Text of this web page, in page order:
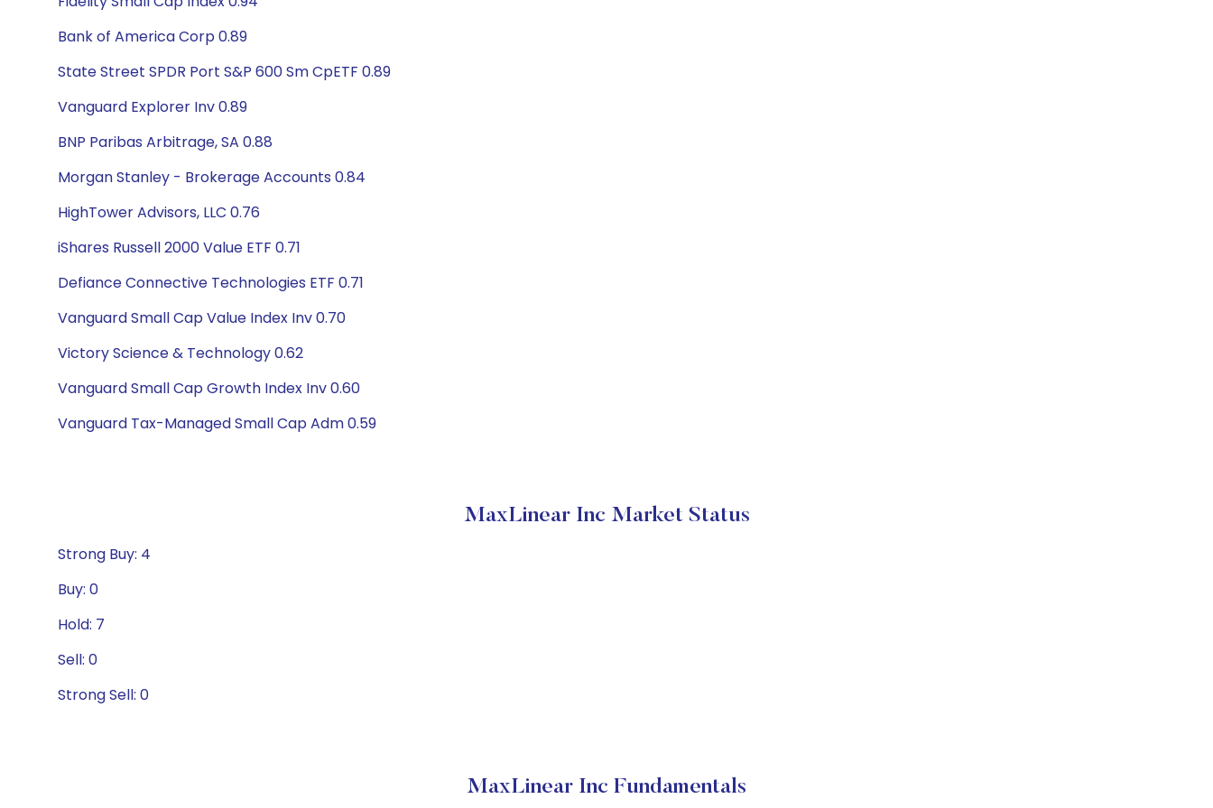
Bank of America Corp 0.89
State Street SPDR Port S&P 600 Sm CpETF 0.89
Vanguard Explorer Inv 0.89
BNP Paribas Arbitrage, SA 0.88
Morgan Stanley - Brokerage Accounts 0.84
HighTower Advisors, LLC 0.76
iShares Russell 2000 Value ETF 0.71
Defiance Connective Technologies ETF 0.71
Vanguard Small Cap Value Index Inv 0.70
Victory Science & Technology 0.62
Vanguard Small Cap Growth Index Inv 0.60
Vanguard Tax-Managed Small Cap Adm 0.59
MaxLinear Inc Market Status
Strong Buy: 4
Buy: 0
Hold: 7
Sell: 0
Strong Sell: 0
MaxLinear Inc Fundamentals